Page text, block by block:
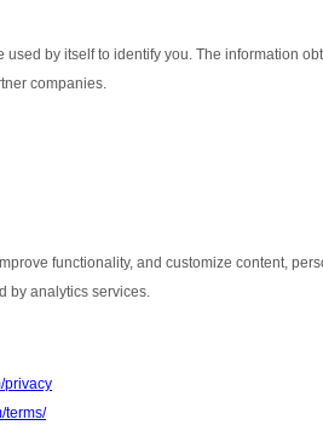
by itself to identify you. The information
companies.
functionality, and customize content,
by analytics services.
privacy
terms/